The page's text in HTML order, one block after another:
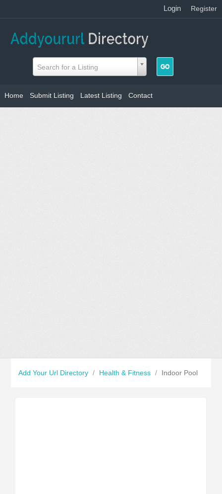
Login Register
Search for a Listing
Home Submit Listing Latest Listing Contact
Add Your Url Directory / Health & Fitness / Indoor Pool